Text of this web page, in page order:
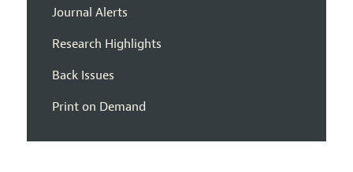
Journal Alerts
Research Highlights
Back Issues
Print on Demand